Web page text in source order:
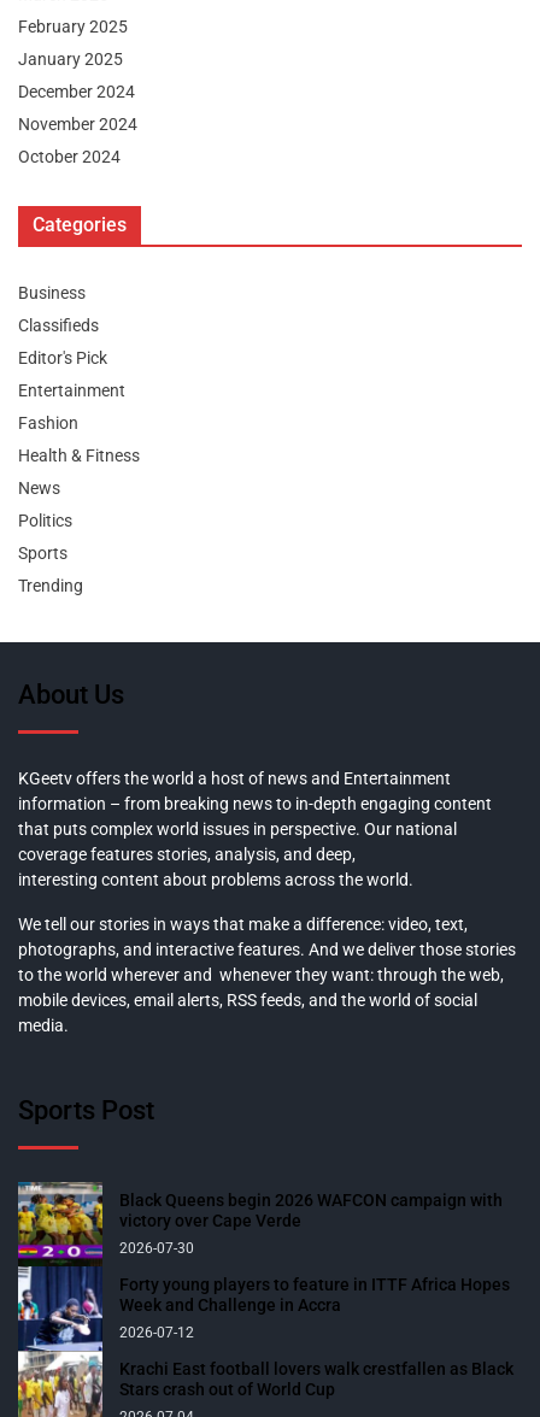
February 2025
January 2025
December 2024
November 2024
October 2024
Categories
Business
Classifieds
Editor's Pick
Entertainment
Fashion
Health & Fitness
News
Politics
Sports
Trending
About Us
KGeetv offers the world a host of news and Entertainment
information – from breaking news to in-depth engaging content
that puts complex world issues in perspective. Our national
coverage features stories, analysis, and deep,
interesting content about problems across the world.
We tell our stories in ways that make a difference: video, text,
photographs, and interactive features. And we deliver those stories
to the world wherever and whenever they want: through the web,
mobile devices, email alerts, RSS feeds, and the world of social
media.
Sports Post
Black Queens begin 2026 WAFCON campaign with
victory over Cape Verde
2026-07-30
Forty young players to feature in ITTF Africa Hopes
Week and Challenge in Accra
2026-07-12
Krachi East football lovers walk crestfallen as Black
Stars crash out of World Cup